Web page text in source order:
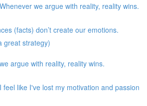
we argue with reality, reality wins.
(facts) don’t create our emotions.
great strategy)
argue with reality, reality wins.
feel like I've lost my motivation and passion